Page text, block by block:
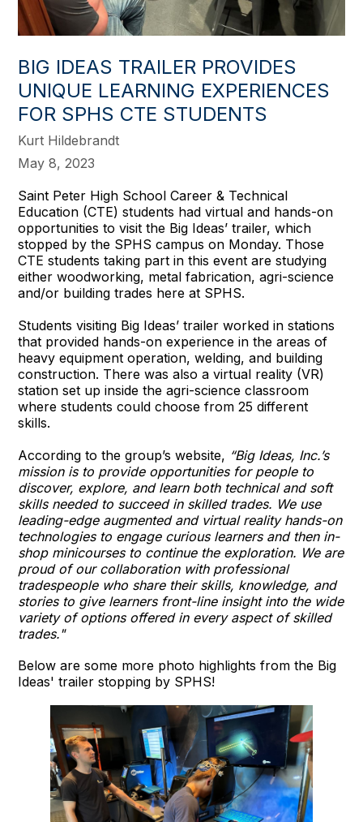
BIG IDEAS TRAILER PROVIDES
UNIQUE LEARNING EXPERIENCES
FOR SPHS CTE STUDENTS
Kurt Hildebrandt
May 8, 2023
Saint Peter High School Career & Technical
Education (CTE) students had virtual and hands-on
opportunities to visit the Big Ideas’ trailer, which
stopped by the SPHS campus on Monday. Those
CTE students taking part in this event are studying
either woodworking, metal fabrication, agri-science
and/or building trades here at SPHS.
Students visiting Big Ideas’ trailer worked in stations
that provided hands-on experience in the areas of
heavy equipment operation, welding, and building
construction. There was also a virtual reality (VR)
station set up inside the agri-science classroom
where students could choose from 25 different
skills.
According to the group’s website, “Big Ideas, Inc.’s
mission is to provide opportunities for people to
discover, explore, and learn both technical and soft
skills needed to succeed in skilled trades. We use
leading-edge augmented and virtual reality hands-on
technologies to engage curious learners and then in-
shop minicourses to continue the exploration. We are
proud of our collaboration with professional
tradespeople who share their skills, knowledge, and
stories to give learners front-line insight into the wide
variety of options offered in every aspect of skilled
trades."
Below are some more photo highlights from the Big
Ideas' trailer stopping by SPHS!